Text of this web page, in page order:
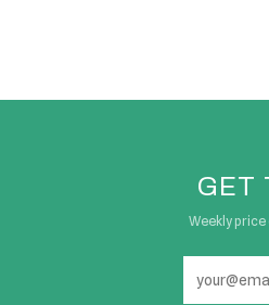
GET
Weekly price